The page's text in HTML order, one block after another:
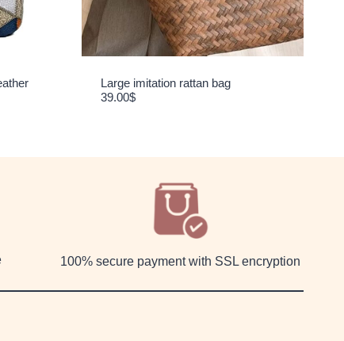
Large imitation rattan bag
39.00$
100% secure payment with SSL encryption